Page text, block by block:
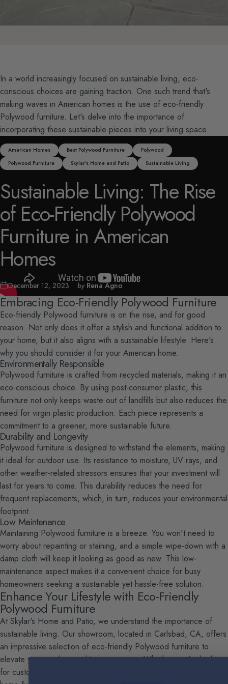
American Homes Best Polywood Furniture
Polywood
Polywood Furniture
Skylar's Home and Patio Sustainable Living
Sustainable Living: The Rise
of Eco-Friendly Polywood
Furniture in American
Homes
December 12, 2023 by Rena Agno
In a world increasingly focused on sustainable living, eco-
conscious choices are gaining traction. One such trend that's
making waves in American homes is the use of eco-friendly
Polywood furniture. Let's delve into the importance of
incorporating these sustainable pieces into your living space.
Embracing Eco-Friendly Polywood Furniture
Eco-friendly Polywood furniture is on the rise, and for good
reason. Not only does it offer a stylish and functional addition to
your home, but it also aligns with a sustainable lifestyle. Here's
why you should consider it for your American home.
Environmentally Responsible
Polywood furniture is crafted from recycled materials, making it an
eco-conscious choice. By using post-consumer plastic, this
furniture not only keeps waste out of landfills but also reduces the
need for virgin plastic production. Each piece represents a
commitment to a greener, more sustainable future.
Durability and Longevity
Polywood furniture is designed to withstand the elements, making
it ideal for outdoor use. Its resistance to moisture, UV rays, and
other weather-related stressors ensures that your investment will
last for years to come. This durability reduces the need for
frequent replacements, which, in turn, reduces your environmental
footprint.
Low Maintenance
Maintaining Polywood furniture is a breeze. You won't need to
worry about repainting or staining, and a simple wipe-down with a
damp cloth will keep it looking as good as new. This low-
maintenance aspect makes it a convenient choice for busy
homeowners seeking a sustainable yet hassle-free solution.
Enhance Your Lifestyle with Eco-Friendly
Polywood Furniture
At Skylar's Home and Patio, we understand the importance of
sustainable living. Our showroom, located in Carlsbad, CA, offers
an impressive selection of eco-friendly Polywood furniture to
elevate your outdoor and indoor spaces. Whether you're looking
for custom sectionals, premium outdoor patio furniture, or other